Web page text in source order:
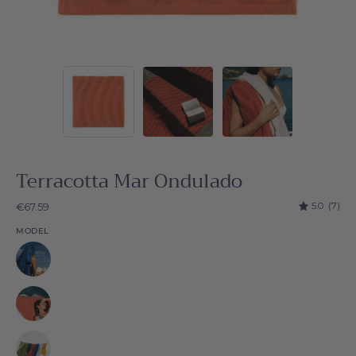
Terracotta Mar Ondulado
€67.59 5.0 (7)
MODEL
Natural
Natural
Natural